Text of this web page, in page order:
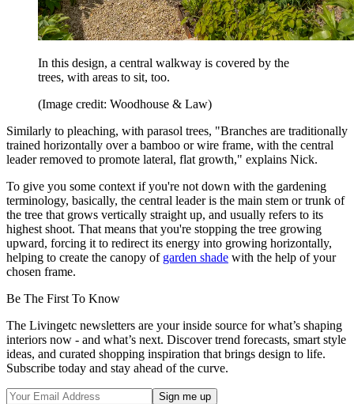
In this design, a central walkway is covered by the
trees, with areas to sit, too.
(Image credit: Woodhouse & Law)
Similarly to pleaching, with parasol trees, "Branches are traditionally
trained horizontally over a bamboo or wire frame, with the central
leader removed to promote lateral, flat growth," explains Nick.
To give you some context if you're not down with the gardening
terminology, basically, the central leader is the main stem or trunk of
the tree that grows vertically straight up, and usually refers to its
highest shoot. That means that you're stopping the tree growing
upward, forcing it to redirect its energy into growing horizontally,
helping to create the canopy of garden shade with the help of your
chosen frame.
Be The First To Know
The Livingetc newsletters are your inside source for what’s shaping
interiors now - and what’s next. Discover trend forecasts, smart style
ideas, and curated shopping inspiration that brings design to life.
Subscribe today and stay ahead of the curve.